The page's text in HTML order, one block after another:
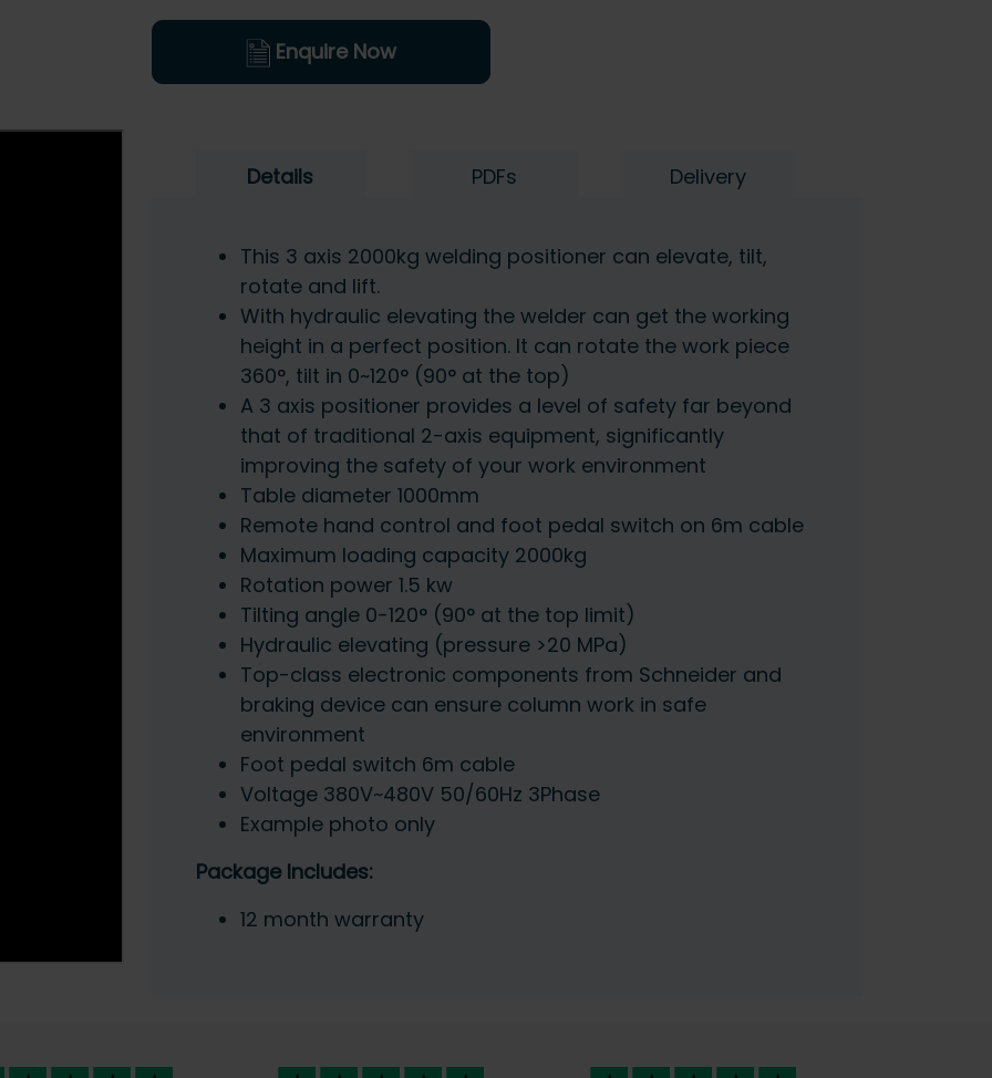
Enquire Now
Details PDFs Delivery
This 3 axis 2000kg welding positioner can elevate, tilt,
rotate and lift.
With hydraulic elevating the welder can get the working
height in a perfect position. It can rotate the work piece
360°, tilt in 0~120° (90° at the top)
A 3 axis positioner provides a level of safety far beyond
that of traditional 2-axis equipment, significantly
improving the safety of your work environment
Table diameter 1000mm
Remote hand control and foot pedal switch on 6m cable
Maximum loading capacity 2000kg
Rotation power 1.5 kw
Tilting angle 0-120° (90° at the top limit)
Hydraulic elevating (pressure >20 MPa)
Top-class electronic components from Schneider and
braking device can ensure column work in safe
environment
Foot pedal switch 6m cable
Voltage 380V~480V 50/60Hz 3Phase
Example photo only
Package Includes:
12 month warranty